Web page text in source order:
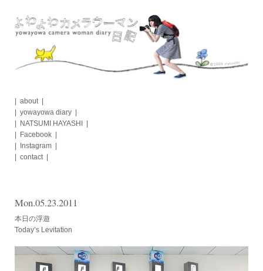
content
about
yowayowa diary
NATSUMI HAYASHI
Facebook
Instagram
contact
Mon.05.23.2011
本日の浮遊
Today’s Levitation